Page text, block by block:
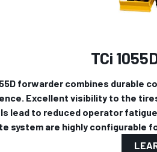
TCi
forwarder combines durable
Excellent visibility to the
lead to reduced operator
system are highly configurable